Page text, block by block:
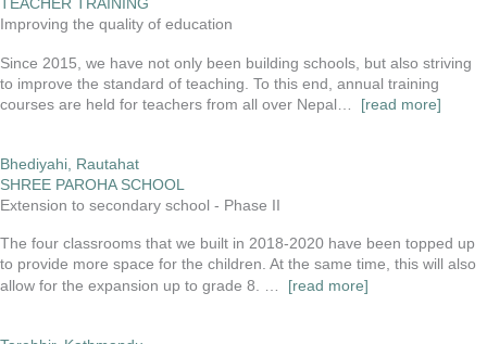
Improving the quality of education
Since 2015, we have not only been building schools, but also striving
to improve the standard of teaching. To this end, annual training
courses are held for teachers from all over Nepal… [read more]
Bhediyahi, Rautahat
SHREE PAROHA SCHOOL
Extension to secondary school - Phase II
The four classrooms that we built in 2018-2020 have been topped up
to provide more space for the children. At the same time, this will also
allow for the expansion up to grade 8. …
[read more]